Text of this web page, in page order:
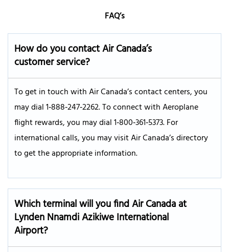
FAQ’s
How do you contact Air Canada’s
customer service?
To get in touch with Air Canada’s contact centers, you
may dial 1‑888‑247‑2262. To connect with Aeroplane
flight rewards, you may dial 1‑800‑361‑5373. For
international calls, you may visit Air Canada’s directory
to get the appropriate information.
Which terminal will you find Air Canada at
Lynden Nnamdi Azikiwe International
Airport?